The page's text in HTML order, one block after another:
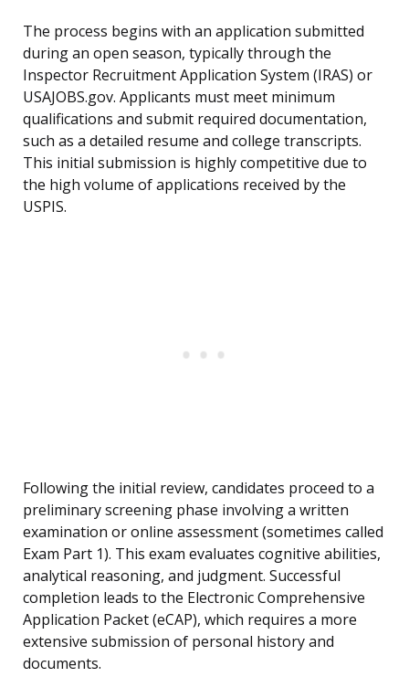
The process begins with an application submitted
during an open season, typically through the
Inspector Recruitment Application System (IRAS) or
USAJOBS.gov. Applicants must meet minimum
qualifications and submit required documentation,
such as a detailed resume and college transcripts.
This initial submission is highly competitive due to
the high volume of applications received by the
USPIS.
Following the initial review, candidates proceed to a
preliminary screening phase involving a written
examination or online assessment (sometimes called
Exam Part 1). This exam evaluates cognitive abilities,
analytical reasoning, and judgment. Successful
completion leads to the Electronic Comprehensive
Application Packet (eCAP), which requires a more
extensive submission of personal history and
documents.